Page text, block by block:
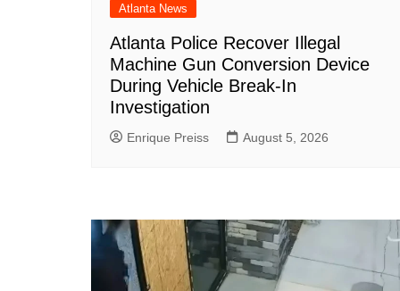
Atlanta News
Atlanta Police Recover Illegal
Machine Gun Conversion Device
During Vehicle Break-In
Investigation
Enrique Preiss August 5, 2026